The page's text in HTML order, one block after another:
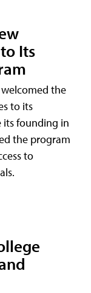
Its
the
to its
its founding in
the program
to